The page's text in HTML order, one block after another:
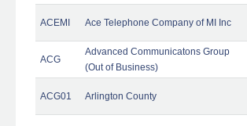
ACEMI Ace Telephone Company of MI Inc
ACG
Advanced Communicatons Group
(Out of Business)
ACG01 Arlington County